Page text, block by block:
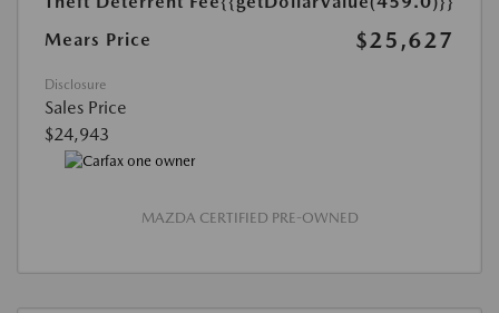
Mears Price
$25,627
Disclosure
Sales Price
$24,943
MAZDA CERTIFIED PRE-OWNED